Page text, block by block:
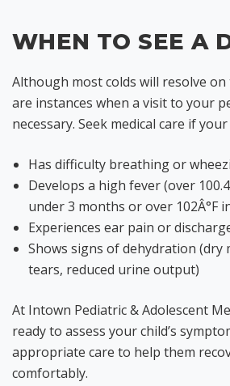
WHEN TO SEE A
Although most colds will resolve
are instances when a visit to your
necessary. Seek medical care if your
Has difficulty breathing or
Develops a high fever (over
under 3 months or over 102Â°F
Experiences ear pain or
Shows signs of dehydration (dry
tears, reduced urine output)
At Intown Pediatric & Adolescent
ready to assess your child’s
appropriate care to help them
comfortably.